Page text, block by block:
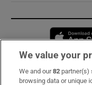
Subscribe
We value your
We and our82 partner(s)
browsing data or unique